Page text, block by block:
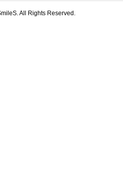
All Rights Reserved.